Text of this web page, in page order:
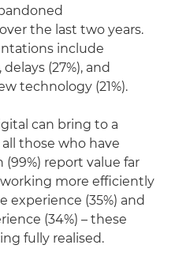
the last two years.
include
(27%), and
technology (21%).
can bring to a
those who have
report value far
more efficiently
experience (35%) and
(34%) – these
fully realised.